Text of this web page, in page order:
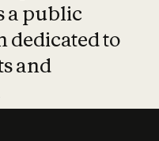
a public
dedicated to
and